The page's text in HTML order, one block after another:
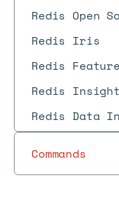
Redis Open
Redis Iris
Redis
Redis Insight
Redis Data
Commands